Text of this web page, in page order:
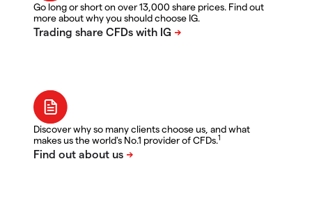
Go long or short on over 13,000 share prices. Find out
more about why you should choose IG.
Discover why so many clients choose us, and what
makes us the world's No.1 provider of CFDs.1